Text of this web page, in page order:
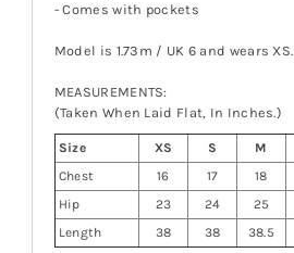
- Comes with pockets
Model is 1.73m / UK 6 and wears XS.
MEASUREMENTS:
(Taken When Laid Flat, In Inches.)
Size XS S M
Chest
16 17 18
Hip
23 24 25
Length
38 38 38.5